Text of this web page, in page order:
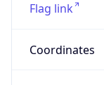
Flag link
Coordinates